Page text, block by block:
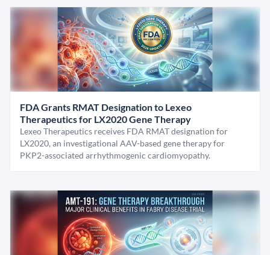
FDA Grants RMAT Designation to Lexeo
Therapeutics for LX2020 Gene Therapy
Lexeo Therapeutics receives FDA RMAT designation for
LX2020, an investigational AAV-based gene therapy for
PKP2-associated arrhythmogenic cardiomyopathy.